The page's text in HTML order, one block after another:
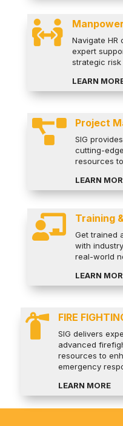

Navigate HR
expert
strategic risk
LEARN
 Project
SIG
cutting-
resources
LEARN
 Training
Get trained
with
real-world
LEARN
 FIRE
SIG delivers
advanced
resources to
emergency
LEARN MORE